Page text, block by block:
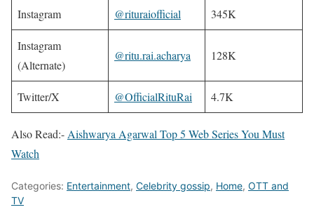
Instagram @rituraiofficial 345K
Instagram
(Alternate)
@ritu.rai.acharya 128K ​
Twitter/X @OfficialRituRai 4.7K ​
Also Read:- Aishwarya Agarwal Top 5 Web Series You Must
Watch
Categories: Entertainment, Celebrity gossip, Home, OTT and
TV